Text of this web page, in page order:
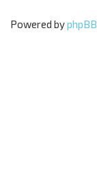
Powered byphpBB